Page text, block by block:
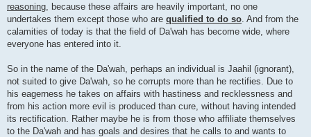
reasoning , because these affairs are heavily important, no one
undertakes them except those who are qualified to do so . And from the
calamities of today is that the field of Da'wah has become wide, where
everyone has entered into it.
So in the name of the Da'wah, perhaps an individual is Jaahil (ignorant),
not suited to give Da'wah, so he corrupts more than he rectifies. Due to
his eagerness he takes on affairs with hastiness and recklessness and
from his action more evil is produced than cure, without having intended
its rectification. Rather maybe he is from those who affiliate themselves
to the Da'wah and has goals and desires that he calls to and wants to